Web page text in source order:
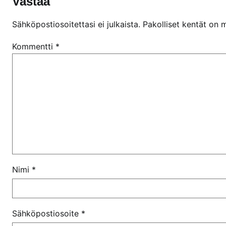
Sähköpostiosoitettasi ei julkaista. Pakolliset kentät on
Kommentti *
Nimi *
Sähköpostiosoite *